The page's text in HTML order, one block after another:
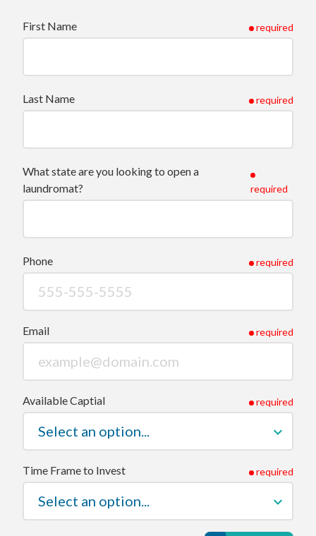
First Name required
Last Name required
What state are you looking to open a
laundromat?
required
Phone required
Email required
Available Captial required
Time Frame to Invest required